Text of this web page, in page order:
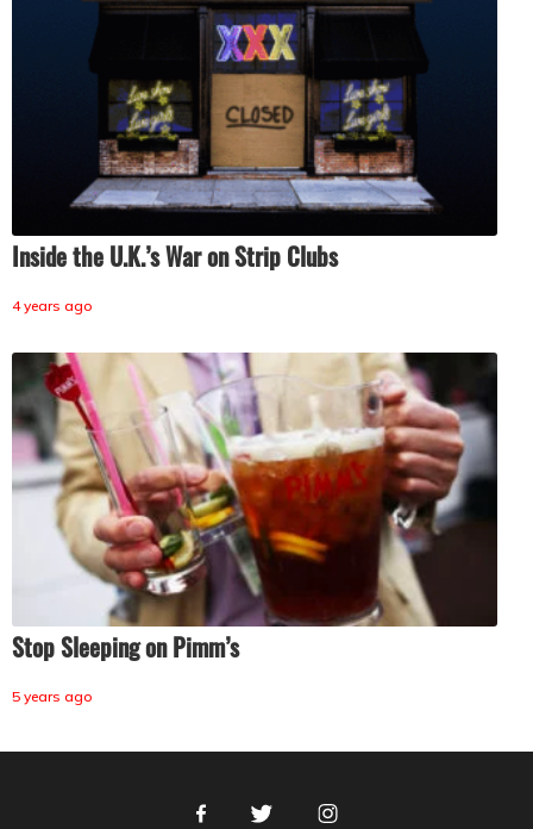
Inside the U.K.’s War on Strip Clubs
4 years ago
Stop Sleeping on Pimm’s
5 years ago
FacebookTwitter Instagram